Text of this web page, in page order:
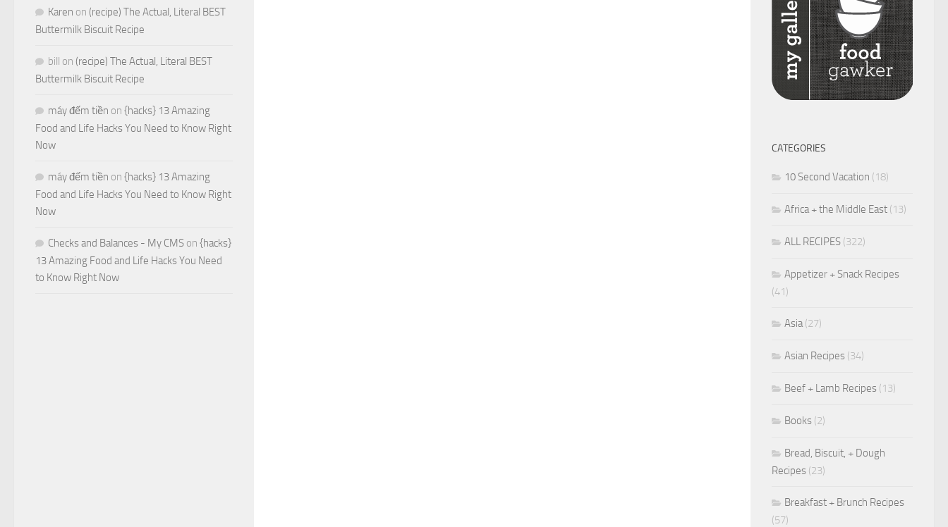
Karen on (recipe) The Actual, Literal BEST
Buttermilk Biscuit Recipe
bill on (recipe) The Actual, Literal BEST
Buttermilk Biscuit Recipe
máy đếm tiền on {hacks} 13 Amazing
Food and Life Hacks You Need to Know Right
Now
máy đếm tiền on {hacks} 13 Amazing
Food and Life Hacks You Need to Know Right
Now
Checks and Balances - My CMS on {hacks}
13 Amazing Food and Life Hacks You Need
to Know Right Now
CATEGORIES
10 Second Vacation (18)
Africa + the Middle East (13)
ALL RECIPES (322)
Appetizer + Snack Recipes
(41)
Asia(27)
Asian Recipes (34)
Beef + Lamb Recipes (13)
Books (2)
Bread, Biscuit, + Dough
Recipes (23)
Breakfast + Brunch Recipes
(57)